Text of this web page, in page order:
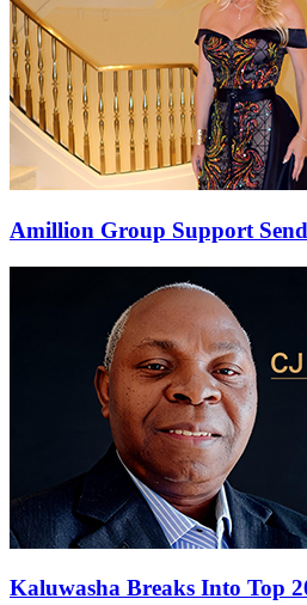
Amillion Group Support
Kaluwasha Breaks Into Top